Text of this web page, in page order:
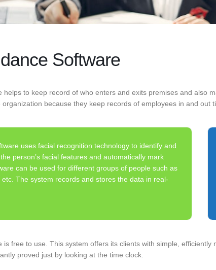
Software
helps to keep record of who enters and exits premises and also
because they keep records of employees in and out
uses facial recognition technology to identify and
person’s facial features and automatically mark
can be used for different groups of people such as
The system records and stores the data in real-
is free to use. This system offers its clients with simple,
proved just by looking at the time clock.